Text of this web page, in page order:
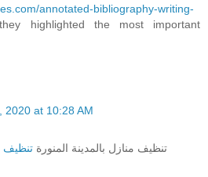
annotated-bibliography-writing-
highlighted the most important
2020 at 10:28 AM
تنظيف منازل بالمدينة المنورة تنظيف